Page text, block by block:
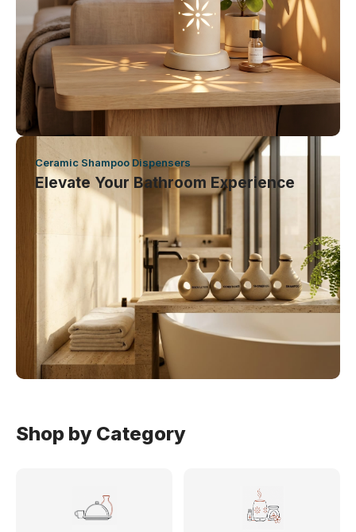
Ceramic Shampoo Dispensers
Elevate Your Bathroom Experience
Shop by Category